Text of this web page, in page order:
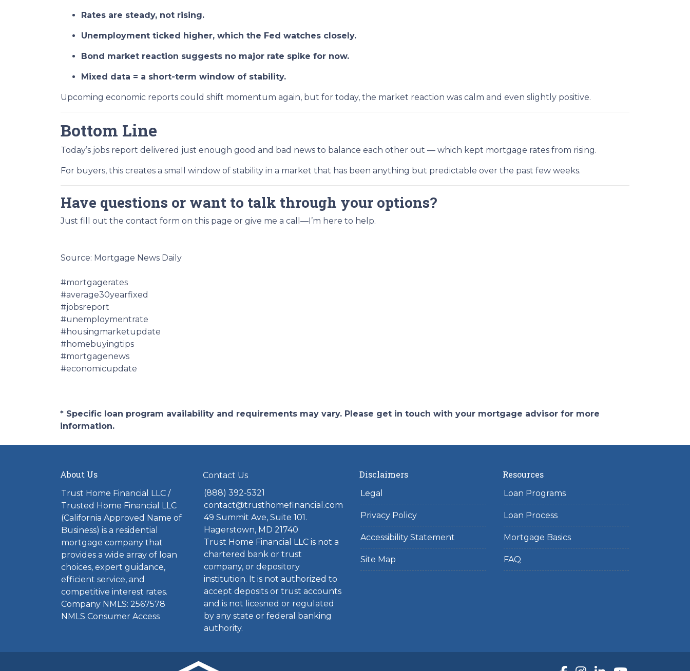
Rates are steady, not rising.
Unemployment ticked higher, which the Fed watches closely.
Bond market reaction suggests no major rate spike for now.
Mixed data = a short-term window of stability.
Upcoming economic reports could shift momentum again, but for today, the market reaction was calm and even slightly positive.
Bottom Line
Today’s jobs report delivered just enough good and bad news to balance each other out — which kept mortgage rates from rising.
For buyers, this creates a small window of stability in a market that has been anything but predictable over the past few weeks.
Have questions or want to talk through your options?
Just fill out the contact form on this page or give me a call—I’m here to help.
Source: Mortgage News Daily
#mortgagerates
#average30yearfixed
#jobsreport
#unemploymentrate
#housingmarketupdate
#homebuyingtips
#mortgagenews
#economicupdate
* Specific loan program availability and requirements may vary. Please get in touch with your mortgage advisor for more
information.
About Us
Trust Home Financial LLC /
Trusted Home Financial LLC
(California Approved Name of
Business) is a residential
mortgage company that
provides a wide array of loan
choices, expert guidance,
efficient service, and
competitive interest rates.
Company NMLS: 2567578
NMLS Consumer Access
Contact Us
(888) 392-5321
contact@trusthomefinancial.com
49 Summit Ave, Suite 101.
Hagerstown, MD 21740
Trust Home Financial LLC is not a
chartered bank or trust
company, or depository
institution. It is not authorized to
accept deposits or trust accounts
and is not licesned or regulated
by any state or federal banking
authority.
Disclaimers
Legal
Privacy Policy
Accessibility Statement
Site Map
Resources
Loan Programs
Loan Process
Mortgage Basics
FAQ